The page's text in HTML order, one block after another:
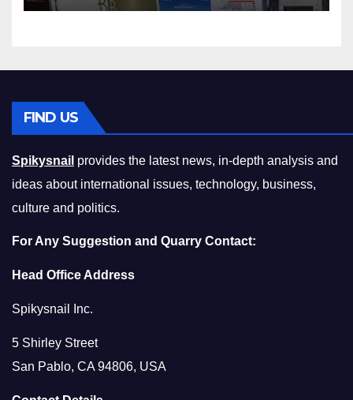
Compromising on Value
FIND US
Spikysnail provides the latest news, in-depth analysis and
ideas about international issues, technology, business,
culture and politics.
For Any Suggestion and Quarry Contact:
Head Office Address
Spikysnail Inc.
5 Shirley Street
San Pablo, CA 94806, USA